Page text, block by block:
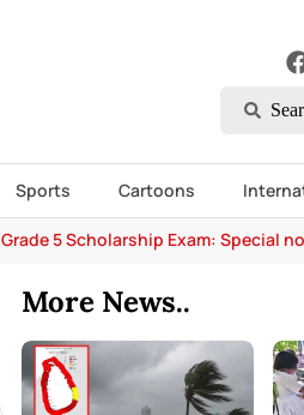
Sports Cartoons
Grade 5 Scholarship Exam: Special
More News..